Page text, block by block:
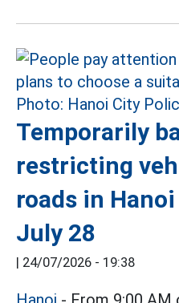
Temporarily
restricting
roads in
July 28
| 24/07/2026 - 19:38